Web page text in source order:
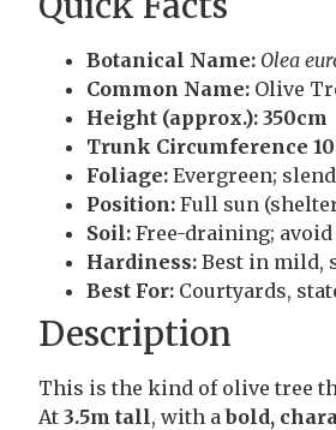
Botanical Name: Olea
Common Name: Olive
Height (approx.): 350cm
Trunk Circumference
Foliage: Evergreen;
Position: Full sun
Soil: Free-draining;
Hardiness: Best in mild,
Best For: Courtyards,
Description
This is the kind of olive tree
At 3.5m tall, with abold,